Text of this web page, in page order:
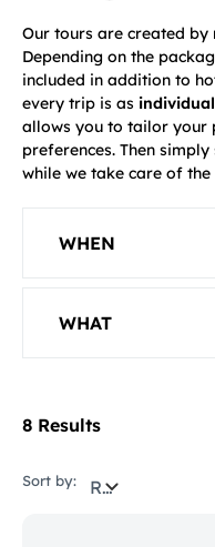
Our tours are created by
Depending on the
included in addition to
every trip is as individual
allows you to tailor your
preferences. Then
while we take care of the
WHEN
WHAT
8 Results
Sort by: Relevance